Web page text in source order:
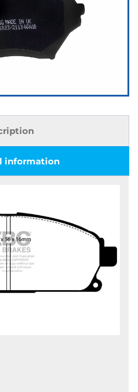
information